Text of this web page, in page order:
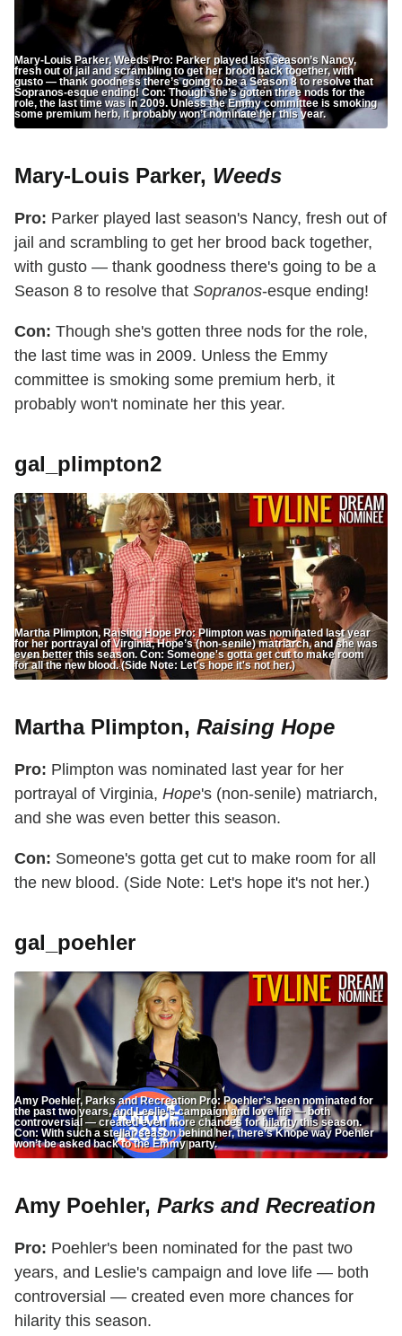
Mary-Louis Parker, Weeds Pro: Parker played last season’s Nancy,
fresh out of jail and scrambling to get her brood back together, with
gusto — thank goodness there’s going to be a Season 8 to resolve that
Sopranos-esque ending! Con: Though she’s gotten three nods for the
role, the last time was in 2009. Unless the Emmy committee is smoking
some premium herb, it probably won’t nominate her this year.
Mary-Louis Parker, Weeds
Pro: Parker played last season's Nancy, fresh out of
jail and scrambling to get her brood back together,
with gusto — thank goodness there's going to be a
Season 8 to resolve that Sopranos-esque ending!
Con: Though she's gotten three nods for the role,
the last time was in 2009. Unless the Emmy
committee is smoking some premium herb, it
probably won't nominate her this year.
gal_plimpton2
Martha Plimpton, Raising Hope Pro: Plimpton was nominated last year
for her portrayal of Virginia, Hope’s (non-senile) matriarch, and she was
even better this season. Con: Someone's gotta get cut to make room
for all the new blood. (Side Note: Let's hope it's not her.)
Martha Plimpton, Raising Hope
Pro: Plimpton was nominated last year for her
portrayal of Virginia, Hope's (non-senile) matriarch,
and she was even better this season.
Con: Someone's gotta get cut to make room for all
the new blood. (Side Note: Let's hope it's not her.)
gal_poehler
Amy Poehler, Parks and Recreation Pro: Poehler’s been nominated for
the past two years, and Leslie’s campaign and love life — both
controversial — created even more chances for hilarity this season.
Con: With such a stellar season behind her, there’s Knope way Poehler
won’t be asked back to the Emmy party.
Amy Poehler, Parks and Recreation
Pro: Poehler's been nominated for the past two
years, and Leslie's campaign and love life — both
controversial — created even more chances for
hilarity this season.